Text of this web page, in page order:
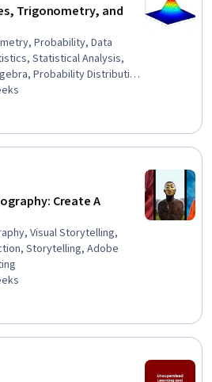
Trigonometry, and
Probability, Data
Statistical Analysis,
Probability Distribution,
Modeling, Graphing,
Geometry, Arithmetic
Create A
Visual Storytelling,
Storytelling, Adobe